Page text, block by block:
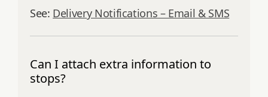
See: Delivery Notifications – Email & SMS
Can I attach extra information to
stops?